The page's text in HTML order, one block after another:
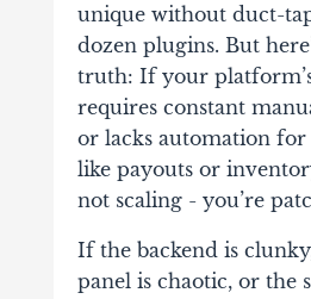
unique without duct-
dozen plugins. But
truth: If your
requires constant
or lacks automation for
like payouts or
not scaling - you’re
If the backend is
panel is chaotic, or the